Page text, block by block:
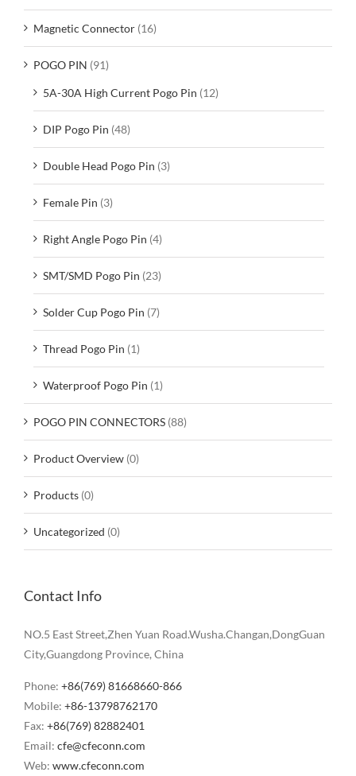
Magnetic Connector (16)
POGO PIN (91)
5A-30A High Current Pogo Pin (12)
DIP Pogo Pin (48)
Double Head Pogo Pin (3)
Female Pin (3)
Right Angle Pogo Pin (4)
SMT/SMD Pogo Pin (23)
Solder Cup Pogo Pin (7)
Thread Pogo Pin (1)
Waterproof Pogo Pin (1)
POGO PIN CONNECTORS (88)
Product Overview (0)
Products (0)
Uncategorized (0)
Contact Info
NO.5 East Street,Zhen Yuan Road.Wusha.Changan,DongGuan
City,Guangdong Province, China
Phone: +86(769) 81668660-866
Mobile: +86-13798762170
Fax: +86(769) 82882401
Email: cfe@cfeconn.com
Web: www.cfeconn.com